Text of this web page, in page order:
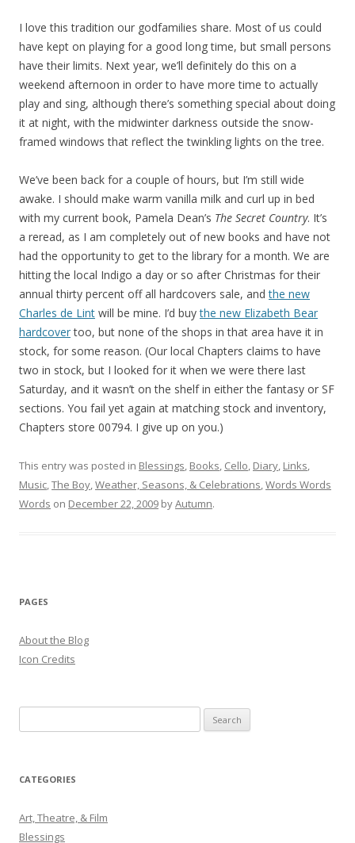
I love this tradition our godfamilies share. Most of us could
have kept on playing for a good long time, but small persons
have their limits. Next year, we’ll definitely do this on a
weekend afternoon in order to have more time to actually
play and sing, although there’s something special about doing
it at night, with the midwinter darkness outside the snow-
framed windows that reflect the twinkling lights on the tree.
We’ve been back for a couple of hours, but I’m still wide
awake. I should make warm vanilla milk and curl up in bed
with my current book, Pamela Dean’s The Secret Country. It’s
a reread, as I am completely out of new books and have not
had the opportunity to get to the library for a month. We are
hitting the local Indigo a day or so after Christmas for their
annual thirty percent off all hardcovers sale, andthe new
Charles de Lint will be mine. I’d buythe new Elizabeth Bear
hardcovertoo, but none of the shops in that area have it in
stock, for some reason. (Our local Chapters claims to have
two in stock, but I looked for it when we were there last
Saturday, and it wasn’t on the shelf in either the fantasy or SF
sections. You fail yet again at matching stock and inventory,
Chapters store 00794. I give up on you.)
This entry was posted in Blessings, Books, Cello, Diary, Links,
Music,The Boy,Weather, Seasons, & Celebrations,Words Words
Words on December 22, 2009 byAutumn.
PAGES
About the Blog
Icon Credits
e
r
h
f
CATEGORIES
Art, Theatre, & Film
Blessings